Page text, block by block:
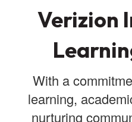
Verizion
With a
learning,
nurturing